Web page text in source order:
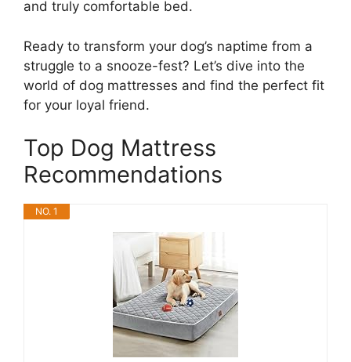
and truly comfortable bed.
Ready to transform your dog’s naptime from a
struggle to a snooze-fest? Let’s dive into the
world of dog mattresses and find the perfect fit
for your loyal friend.
Top Dog Mattress
Recommendations
NO. 1